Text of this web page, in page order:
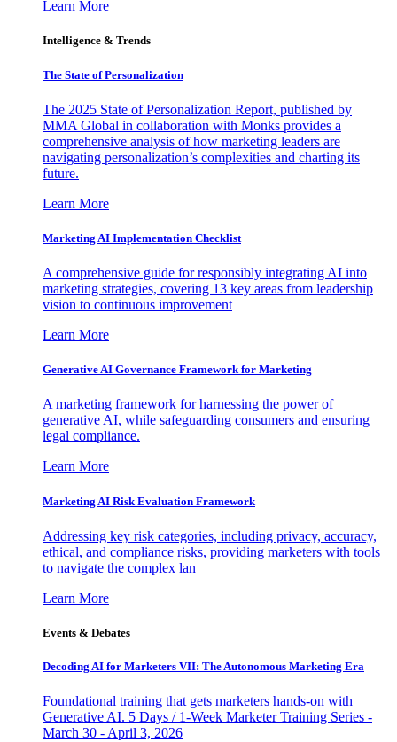
Learn More
Intelligence & Trends
The State of Personalization
The 2025 State of Personalization Report, published by
MMA Global in collaboration with Monks provides a
comprehensive analysis of how marketing leaders are
navigating personalization’s complexities and charting its
future.
Learn More
Marketing AI Implementation Checklist
A comprehensive guide for responsibly integrating AI into
marketing strategies, covering 13 key areas from leadership
vision to continuous improvement
Learn More
Generative AI Governance Framework for Marketing
A marketing framework for harnessing the power of
generative AI, while safeguarding consumers and ensuring
legal compliance.
Learn More
Marketing AI Risk Evaluation Framework
Addressing key risk categories, including privacy, accuracy,
ethical, and compliance risks, providing marketers with tools
to navigate the complex lan
Learn More
Events & Debates
Decoding AI for Marketers VII: The Autonomous Marketing Era
Foundational training that gets marketers hands-on with
Generative AI. 5 Days / 1-Week Marketer Training Series -
March 30 - April 3, 2026